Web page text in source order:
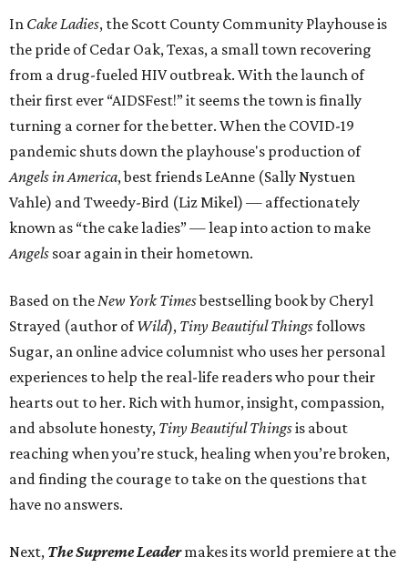
In Cake Ladies, the Scott County Community Playhouse is
the pride of Cedar Oak, Texas, a small town recovering
from a drug-fueled HIV outbreak. With the launch of
their first ever “AIDSFest!” it seems the town is finally
turning a corner for the better. When the COVID-19
pandemic shuts down the playhouse's production of
Angels in America, best friends LeAnne (Sally Nystuen
Vahle) and Tweedy-Bird (Liz Mikel) — affectionately
known as “the cake ladies” — leap into action to make
Angels soar again in their hometown.
Based on theNew York Timesbestselling book by Cheryl
Strayed (author ofWild), Tiny Beautiful Thingsfollows
Sugar, an online advice columnist who uses her personal
experiences to help the real-life readers who pour their
hearts out to her. Rich with humor, insight, compassion,
and absolute honesty, Tiny Beautiful Thingsis about
reaching when you’re stuck, healing when you’re broken,
and finding the courage to take on the questions that
have no answers.
Next, The Supreme Leadermakes its world premiere at the